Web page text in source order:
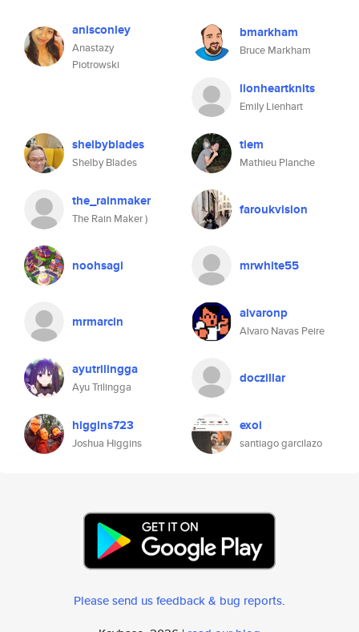
anisconley
Anastazy
Piotrowski
bmarkham
Bruce Markham
lionheartknits
Emily Lienhart
shelbyblades
Shelby Blades
tiem
Mathieu Planche
the_rainmaker
The Rain Maker )
faroukvision
noohsagi mrwhite55
mrmarcin alvaronp
Alvaro Navas Peire
ayutrilingga
Ayu Trilingga
doczillar
higgins723
Joshua Higgins
exoi
santiago garcilazo
Please send us feedback & bug reports.